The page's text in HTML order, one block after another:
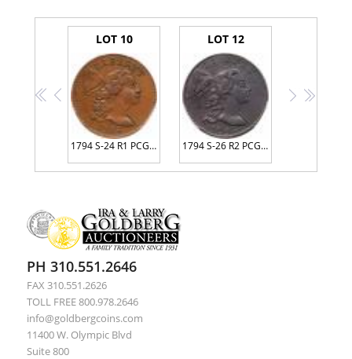
<< <
LOT 10
1794 S-24 R1 PCGS graded XF45, CAC Approved
LOT 12
1794 S-26 R2 PCGS graded VF35
> >>
PH 310.551.2646
FAX 310.551.2626
TOLL FREE 800.978.2646
info@goldbergcoins.com
11400 W. Olympic Blvd
Suite 800